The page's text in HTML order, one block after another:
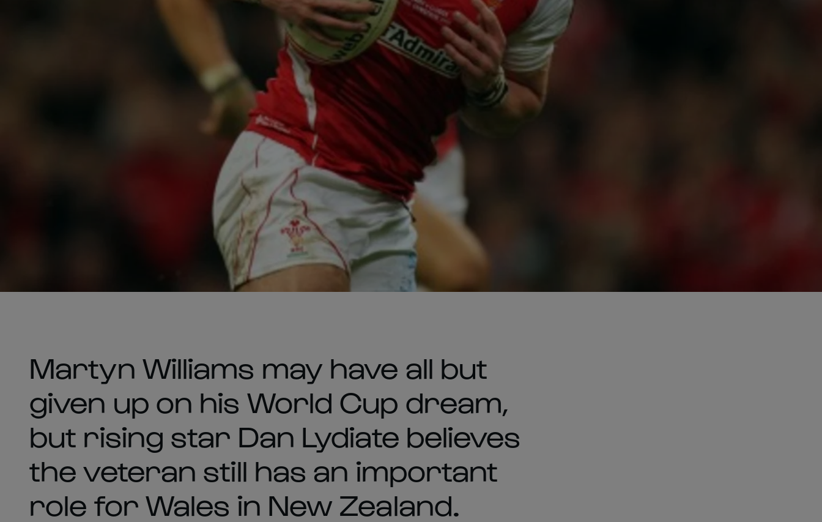
Martyn Williams may have all but
given up on his World Cup dream,
but rising star Dan Lydiate believes
the veteran still has an important
role for Wales in New Zealand.